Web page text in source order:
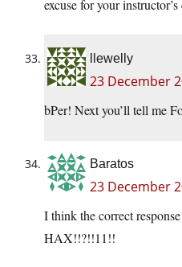
excuse for your instructor’s
llewelly
23 December
bPer! Next you’ll tell me
Baratos
23 December
I think the correct
HAX!!?!!11!!